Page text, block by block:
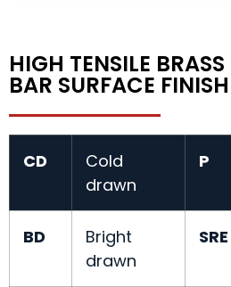
HIGH TENSILE
BAR SURFACE FINISH
CD
Cold
drawn
P
BD
Bright
drawn
SRE